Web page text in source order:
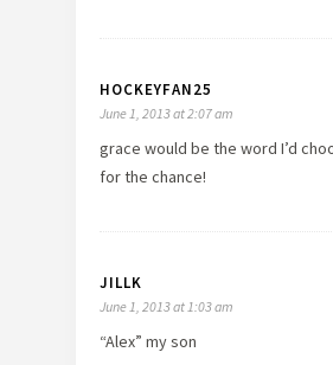
HOCKEYFAN25
June 1, 2013 at 2:07 am
grace would be the word I’d
for the chance!
JILLK
June 1, 2013 at 1:03 am
“Alex” my son